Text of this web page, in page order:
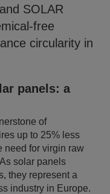
SOLAR
free
circularity in
panels: a
of
up to 25% less
need for virgin raw
solar panels
they represent a
industry in Europe.